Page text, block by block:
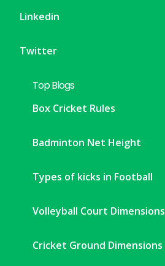
Linkedin
Twitter
Top Blogs
Box Cricket Rules
Badminton Net Height
Types of kicks in Football
Volleyball Court Dimensions
Cricket Ground Dimensions